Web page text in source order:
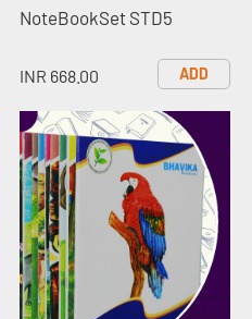
NoteBookSet STD5
INR 668.00 ADD